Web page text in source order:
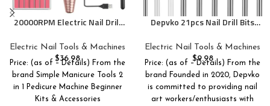
20000RPM Electric Nail Drill
Professional Manicure
Pedicure Nail File Drill Kit for
Acrylic, Gel Nails and Home
Salon Use
Electric Nail Tools & Machines
$36.98
Price: (as of – Details) From the
brand Simple Manicure Tools 2
in 1 Pedicure Machine Beginner
Kits & Accessories
Depvko 21pcs Nail Drill Bits
Nail File and Ceramic Acrylic
Gel Nail Bit Kit, Acrylic Nail Art
Tools, Carbide Remover Bits
for Manicure Pedicure, Home
Salon
Electric Nail Tools & Machines
$9.98
Price: (as of – Details) From the
brand Founded in 2020, Depvko
is committed to providing nail
art workers/enthusiasts with